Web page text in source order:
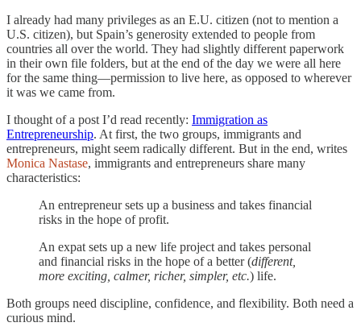
I already had many privileges as an E.U. citizen (not to mention a
U.S. citizen), but Spain’s generosity extended to people from
countries all over the world. They had slightly different paperwork
in their own file folders, but at the end of the day we were all here
for the same thing—permission to live here, as opposed to wherever
it was we came from.
I thought of a post I’d read recently: Immigration as
Entrepreneurship. At first, the two groups, immigrants and
entrepreneurs, might seem radically different. But in the end, writes
Monica Nastase, immigrants and entrepreneurs share many
characteristics:
An entrepreneur sets up a business and takes financial
risks in the hope of profit.
An expat sets up a new life project and takes personal
and financial risks in the hope of a better (different,
more exciting, calmer, richer, simpler, etc.) life.
Both groups need discipline, confidence, and flexibility. Both need a
curious mind.